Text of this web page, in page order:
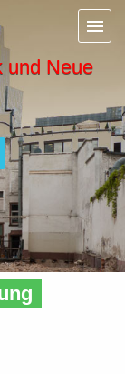
und Neue